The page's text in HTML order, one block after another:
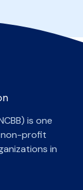
is one
non-profit
in